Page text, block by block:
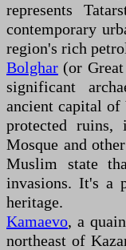
represents
contemporary
region's rich
Bolghar (or
significant
ancient capital of
protected ruins,
Mosque and
Muslim state
invasions. It's a
heritage.
Kamaevo, a
northeast of